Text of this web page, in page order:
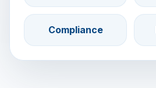
Compliance